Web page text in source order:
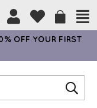
OFF YOUR FIRST